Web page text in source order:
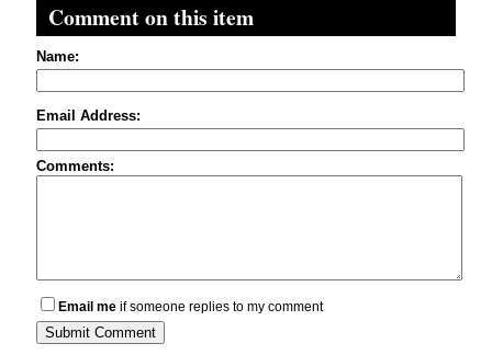
Comment on this item
Name:
Email Address:
Comments:
Email me if someone replies to my comment